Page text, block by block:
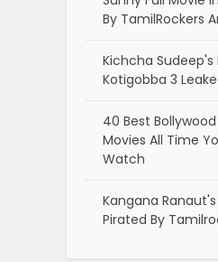
By TamilRockers
Kichcha Sudeep's
Kotigobba 3
40 Best
Movies All Time
Watch
Kangana
Pirated By